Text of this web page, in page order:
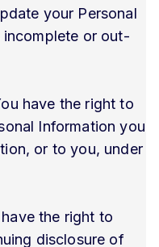
your Personal
or out-
have the right to
Information you
or to you, under
the right to
disclosure of